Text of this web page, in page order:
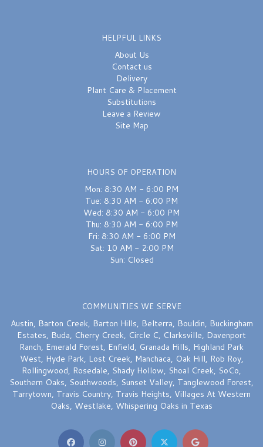
HELPFUL LINKS
About Us
Contact us
Delivery
Plant Care & Placement
Substitutions
Leave a Review
Site Map
HOURS OF OPERATION
Mon: 8:30 AM - 6:00 PM
Tue: 8:30 AM - 6:00 PM
Wed: 8:30 AM - 6:00 PM
Thu: 8:30 AM - 6:00 PM
Fri: 8:30 AM - 6:00 PM
Sat: 10 AM - 2:00 PM
Sun: Closed
COMMUNITIES WE SERVE
Austin, Barton Creek, Barton Hills, Belterra, Bouldin, Buckingham
Estates, Buda, Cherry Creek, Circle C, Clarksville, Davenport
Ranch, Emerald Forest, Enfield, Granada Hills, Highland Park
West, Hyde Park, Lost Creek, Manchaca, Oak Hill, Rob Roy,
Rollingwood, Rosedale, Shady Hollow, Shoal Creek, SoCo,
Southern Oaks, Southwoods, Sunset Valley, Tanglewood Forest,
Tarrytown, Travis Country, Travis Heights, Villages At Western
Oaks, Westlake, Whispering Oaks in Texas